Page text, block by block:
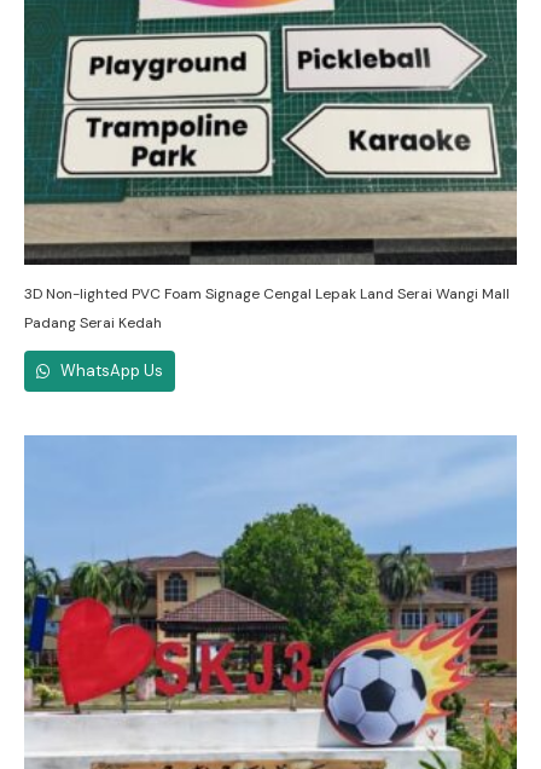
3D Non-lighted PVC Foam Signage Cengal Lepak Land Serai Wangi Mall
Padang Serai Kedah
WhatsApp Us